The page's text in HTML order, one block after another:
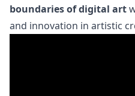
boundaries of digital art
and innovation in artistic